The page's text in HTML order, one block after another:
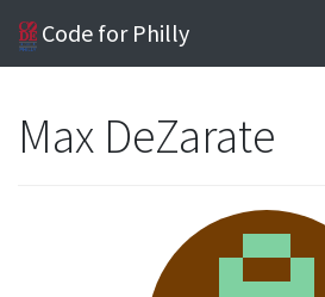
Code for Philly
Max DeZarate